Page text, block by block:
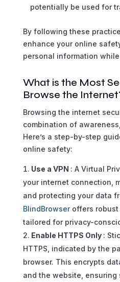
potentially be used for
By following these
enhance your online
personal information
What is the Most
Browse the
Browsing the internet
combination of
Here’s a step-by-step
online safety:
Use a VPN : A Virtual
your internet connection,
and protecting your data
BlindBrowser offers
tailored for privacy-
Enable HTTPS Only :
HTTPS, indicated by the
browser. This encrypts
and the website, ensuring